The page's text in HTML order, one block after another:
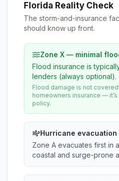
Florida Reality Check
The storm-and-insurance
should know up front.
Zone X — minimal
Flood insurance is
lenders (always optional).
Flood damage is not
homeowners insurance —
policy.
Hurricane evacuation
Zone A evacuates first in
coastal and surge-prone